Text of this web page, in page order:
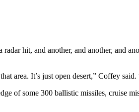
hit, and another, and another, and
area. It’s just open desert,” Coffey
of some 300 ballistic missiles, cruise